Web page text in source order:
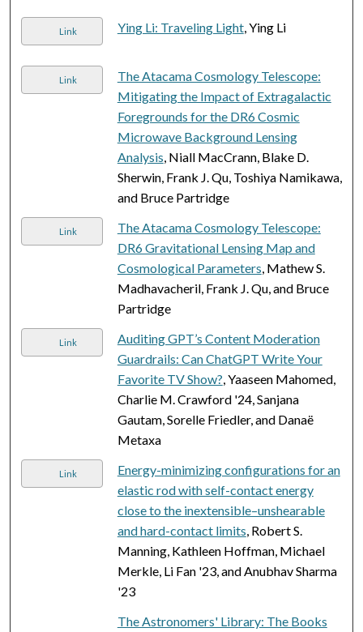
Link Ying Li: Traveling Light, Ying Li
Link
The Atacama Cosmology Telescope:
Mitigating the Impact of Extragalactic
Foregrounds for the DR6 Cosmic
Microwave Background Lensing
Analysis, Niall MacCrann, Blake D.
Sherwin, Frank J. Qu, Toshiya Namikawa,
and Bruce Partridge
Link
The Atacama Cosmology Telescope:
DR6 Gravitational Lensing Map and
Cosmological Parameters, Mathew S.
Madhavacheril, Frank J. Qu, and Bruce
Partridge
Link
Auditing GPT’s Content Moderation
Guardrails: Can ChatGPT Write Your
Favorite TV Show?, Yaaseen Mahomed,
Charlie M. Crawford '24, Sanjana
Gautam, Sorelle Friedler, and Danaë
Metaxa
Link
Energy-minimizing configurations for an
elastic rod with self-contact energy
close to the inextensible–unshearable
and hard-contact limits, Robert S.
Manning, Kathleen Hoffman, Michael
Merkle, Li Fan '23, and Anubhav Sharma
'23
The Astronomers' Library: The Books